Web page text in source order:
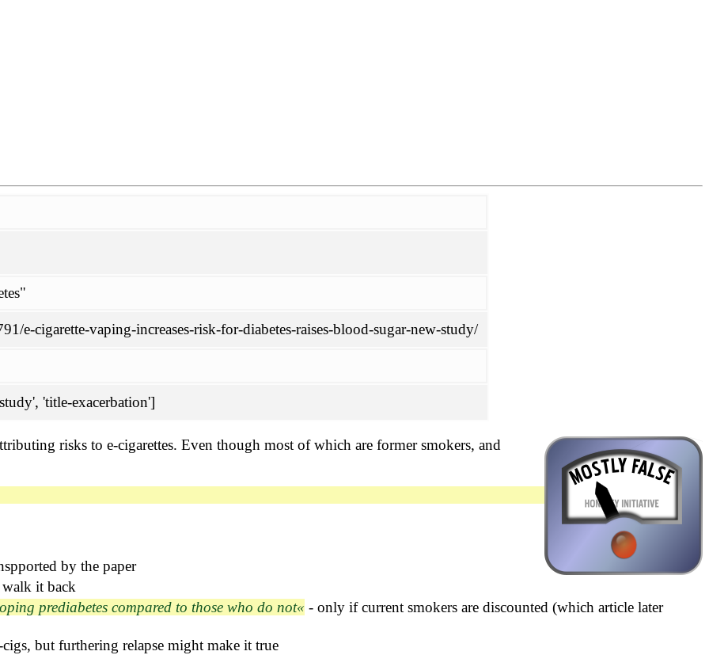
e-cigarette-vaping-increases-risk-for-diabetes-raises-blood-sugar-new-study/
'title-exacerbation']
risks to e-cigarettes. Even though most of which are former smokers, and
by the paper
it back
prediabetes compared to those who do not
- only if current smokers are discounted (which article later
but furthering relapse might make it true